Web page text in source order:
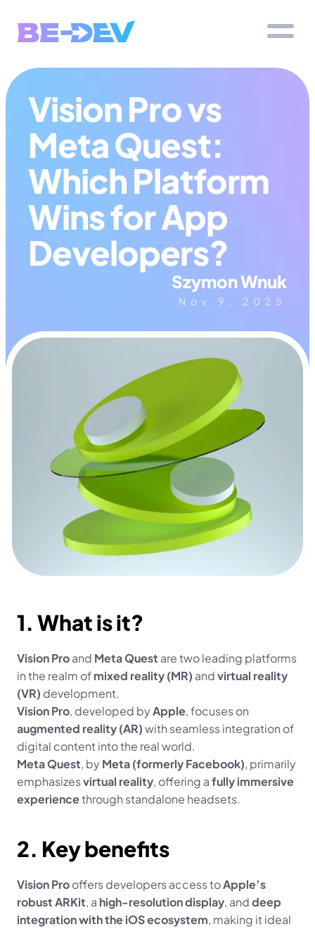
Vision Pro vs
Meta Quest:
Which Platform
Wins for App
Developers?
Szymon Wnuk
Nov 9, 2025
1. What is it?
Vision Pro and Meta Quest are two leading platforms
in the realm of mixed reality (MR) and virtual reality
(VR) development.
Vision Pro, developed by Apple
augmented reality (AR) with seamless integration of
digital content into the real world.
Meta Quest, by Meta (formerly Facebook), primarily
emphasizes virtual reality, offering a fully immersive
experience through standalone headsets.
2. Key benefits
Vision Pro offers developers access to Apple’s
robust ARKit, a high-resolution display, and deep
integration with the iOS ecosystem, making it ideal